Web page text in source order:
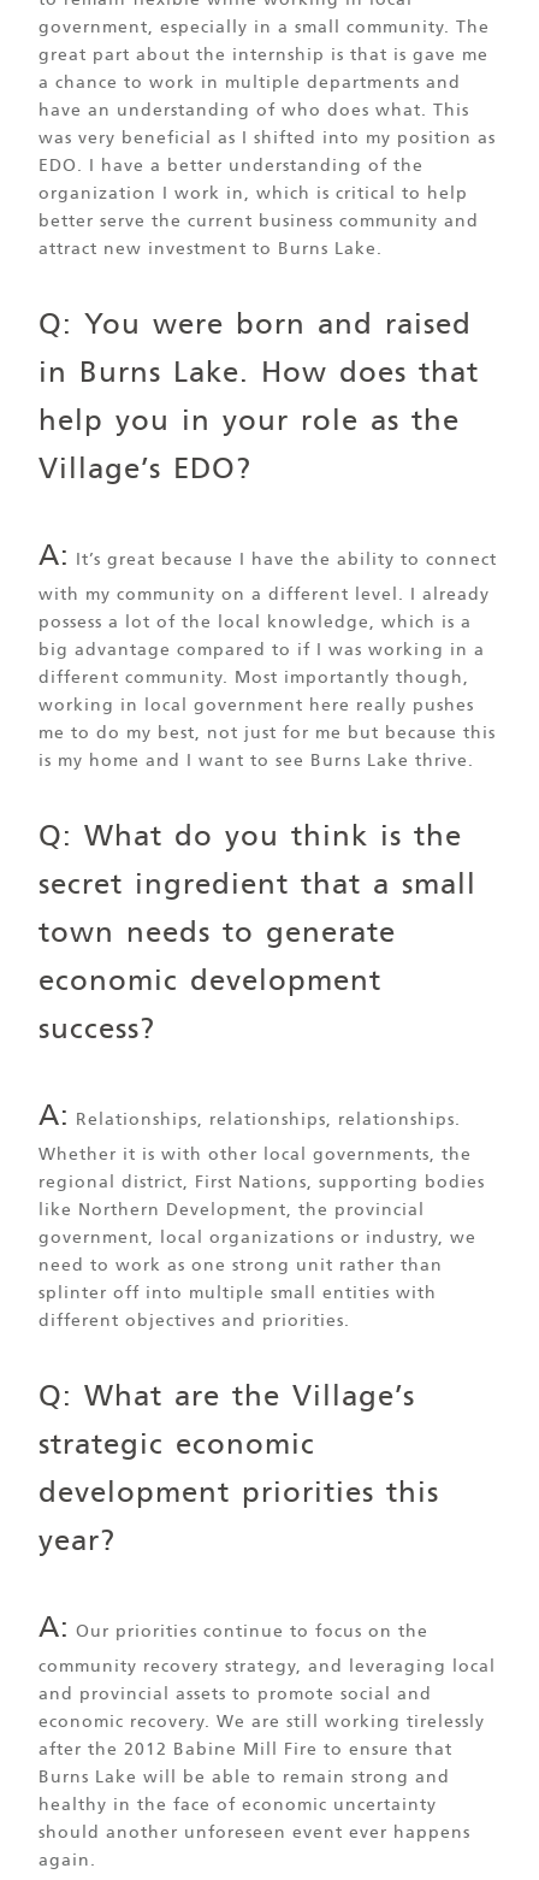
government, especially in a small community. The
great part about the internship is that is gave me
a chance to work in multiple departments and
have an understanding of who does what. This
was very beneficial as I shifted into my position as
EDO. I have a better understanding of the
organization I work in, which is critical to help
better serve the current business community and
attract new investment to Burns Lake.
Q: You were born and raised
in Burns Lake. How does that
help you in your role as the
Village’s EDO?
A: It’s great because I have the ability to connect
with my community on a different level. I already
possess a lot of the local knowledge, which is a
big advantage compared to if I was working in a
different community. Most importantly though,
working in local government here really pushes
me to do my best, not just for me but because this
is my home and I want to see Burns Lake thrive.
Q: What do you think is the
secret ingredient that a small
town needs to generate
economic development
success?
A: Relationships, relationships, relationships.
Whether it is with other local governments, the
regional district, First Nations, supporting bodies
like Northern Development, the provincial
government, local organizations or industry, we
need to work as one strong unit rather than
splinter off into multiple small entities with
different objectives and priorities.
Q: What are the Village’s
strategic economic
development priorities this
year?
A: Our priorities continue to focus on the
community recovery strategy, and leveraging local
and provincial assets to promote social and
economic recovery. We are still working tirelessly
after the 2012 Babine Mill Fire to ensure that
Burns Lake will be able to remain strong and
healthy in the face of economic uncertainty
should another unforeseen event ever happens
again.